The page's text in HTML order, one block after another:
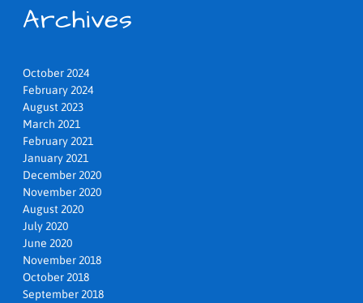
Archives
October 2024
February 2024
August 2023
March 2021
February 2021
January 2021
December 2020
November 2020
August 2020
July 2020
June 2020
November 2018
October 2018
September 2018